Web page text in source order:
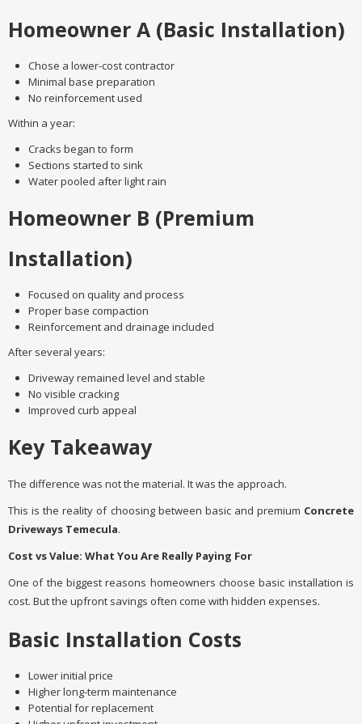
Homeowner A (Basic Installation)
Chose a lower-cost contractor
Minimal base preparation
No reinforcement used
Within a year:
Cracks began to form
Sections started to sink
Water pooled after light rain
Homeowner B (Premium
Installation)
Focused on quality and process
Proper base compaction
Reinforcement and drainage included
After several years:
Driveway remained level and stable
No visible cracking
Improved curb appeal
Key Takeaway
The difference was not the material. It was the approach.
This is the reality of choosing between basic and premium Concrete
Driveways Temecula.
Cost vs Value: What You Are Really Paying For
One of the biggest reasons homeowners choose basic installation is
cost. But the upfront savings often come with hidden expenses.
Basic Installation Costs
Lower initial price
Higher long-term maintenance
Potential for replacement